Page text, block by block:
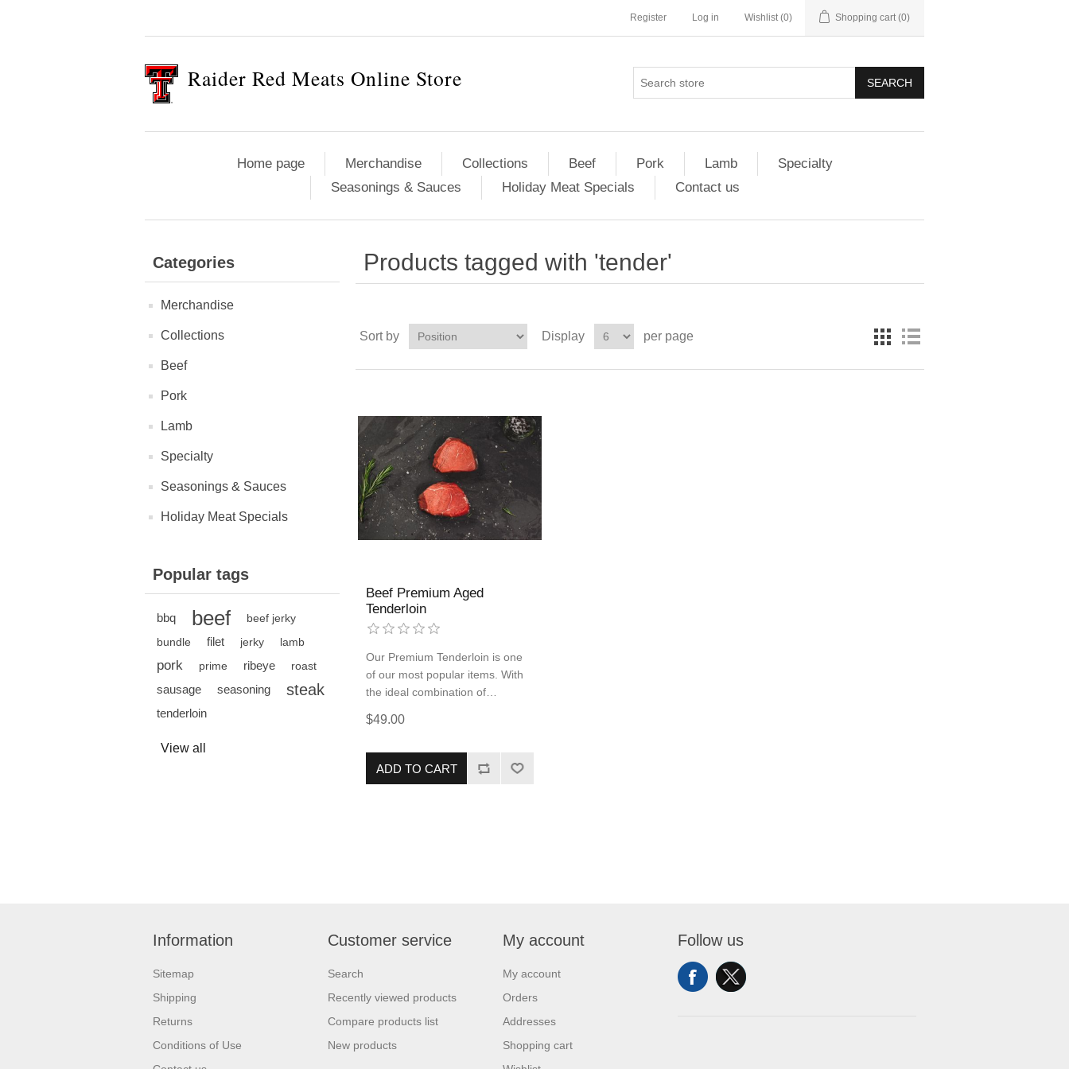
Register Log in Wishlist (0) Shopping cart (0)
Raider Red Meats Online Store SEARCH
Home page Merchandise Collections Beef Pork Lamb
Specialty
Seasonings & Sauces
Holiday Meat Specials Contact us
Categories
Merchandise
Collections
Beef
Pork
Lamb
Specialty
Seasonings & Sauces
Holiday Meat Specials
Popular tags
bbq beef
beef jerky
bundle
filet jerky lamb
pork prime ribeye roast
sausage seasoning steak
tenderloin
View all
Products tagged with 'tender'
Sort by Display per page
Beef Premium Aged
Tenderloin
Our Premium Tenderloin is one
of our most popular items. With
the ideal combination of
Premium Aged Tenderloins are
This item pairs perfectly with our
$49.00
ADD TO CART
Information
Sitemap
Shipping
Returns
Conditions of Use
Customer service
Search
Recently viewed products
Compare products list
New products
My account
My account
Orders
Addresses
Shopping cart
Follow us